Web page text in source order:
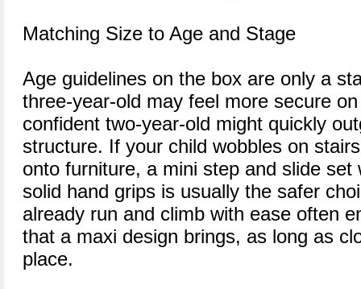
Matching Size to Age and Stage
Age guidelines on the box are only a
three-year-old may feel more secure
confident two-year-old might quickly
structure. If your child wobbles on
onto furniture, a mini step and slide set
solid hand grips is usually the safer
already run and climb with ease often
that a maxi design brings, as long as
place.